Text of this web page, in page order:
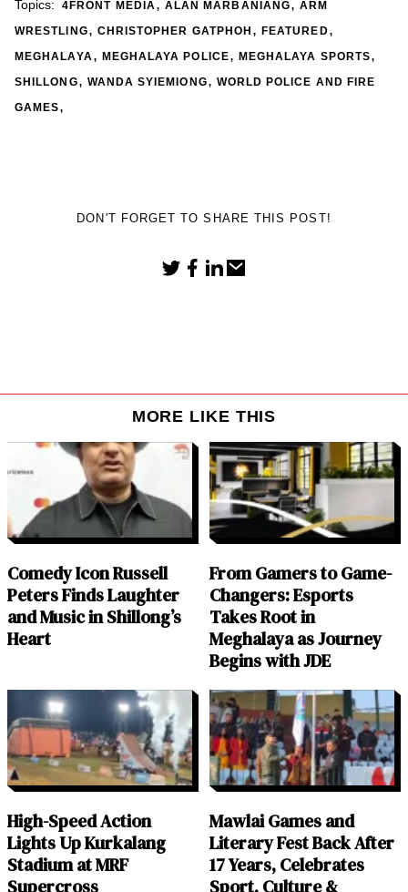
Topics: 4FRONT MEDIA, ALAN MARBANIANG, ARM
WRESTLING, CHRISTOPHER GATPHOH ,FEATURED,
MEGHALAYA, MEGHALAYA POLICE, MEGHALAYA SPORTS,
SHILLONG, WANDA SYIEMIONG, WORLD POLICE AND FIRE
GAMES,
DON'T FORGET TO SHARE THIS POST!
MORE LIKE THIS
Comedy Icon Russell
Peters Finds Laughter
and Music in Shillong’s
Heart
From Gamers to Game-
Changers: Esports
Takes Root in
Meghalaya as Journey
Begins with JDE
High-Speed Action
Lights Up Kurkalang
Stadium at MRF
Supercross
Mawlai Games and
Literary Fest Back After
17 Years, Celebrates
Sport, Culture &